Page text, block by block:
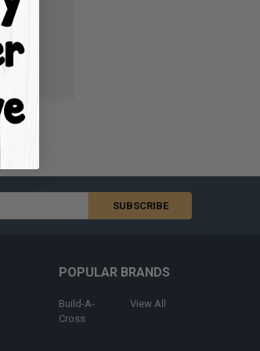
POPULAR BRANDS
Build-A-
Cross
View All